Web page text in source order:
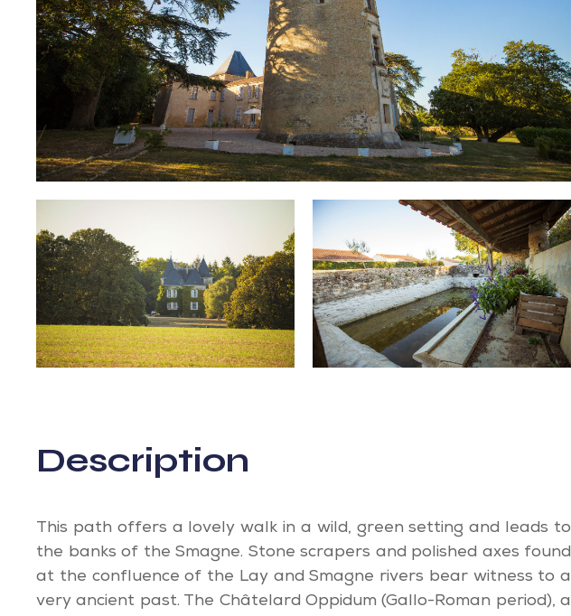
Description
This path offers a lovely walk in a wild, green setting and leads to
the banks of the Smagne. Stone scrapers and polished axes found
at the confluence of the Lay and Smagne rivers bear witness to a
very ancient past. The Châtelard Oppidum (Gallo-Roman period), a